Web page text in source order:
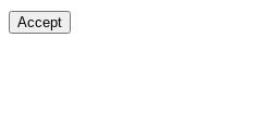
Accept